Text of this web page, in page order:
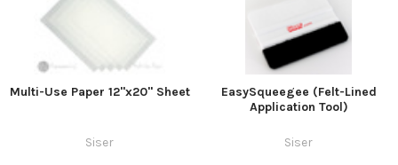
Multi-Use Paper 12"x20" Sheet
Siser
EasySqueegee (Felt-Lined
Application Tool)
Siser